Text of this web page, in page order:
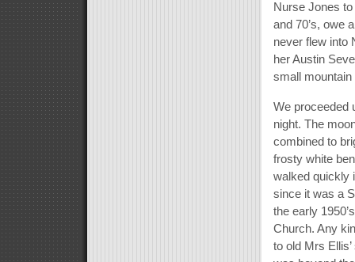
Nurse Jones
and 70’s, owe
never flew into
her Austin
small
We proceeded
night. The
combined to
frosty white
walked quickly
since it was a
the early
Church. Any
to old Mrs